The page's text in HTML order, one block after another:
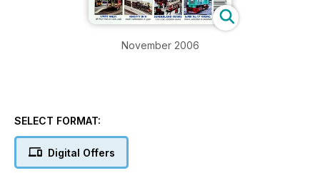
November 2006
SELECT FORMAT:
Digital Offers